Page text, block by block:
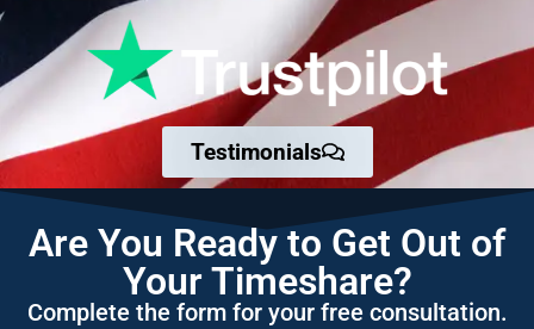
Testimonials
Are You Ready to Get Out of
Your Timeshare?
Complete the form for your free consultation.